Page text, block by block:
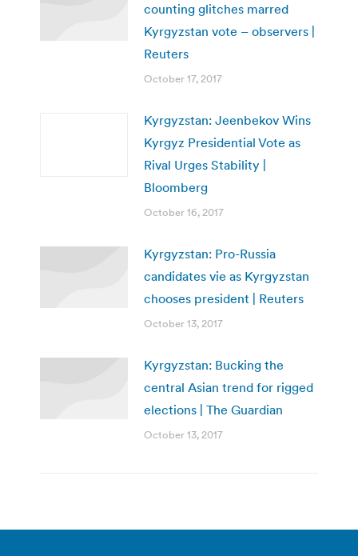
counting glitches marred
Kyrgyzstan vote – observers |
Reuters
October 17, 2017
Kyrgyzstan: Jeenbekov Wins
Kyrgyz Presidential Vote as
Rival Urges Stability |
Bloomberg
October 16, 2017
Kyrgyzstan: Pro-Russia
candidates vie as Kyrgyzstan
chooses president | Reuters
October 13, 2017
Kyrgyzstan: Bucking the
central Asian trend for rigged
elections | The Guardian
October 13, 2017